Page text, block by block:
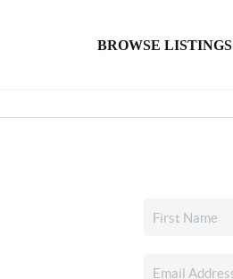
BROWSE LISTINGS